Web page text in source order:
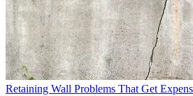
Retaining Wall Problems That Get